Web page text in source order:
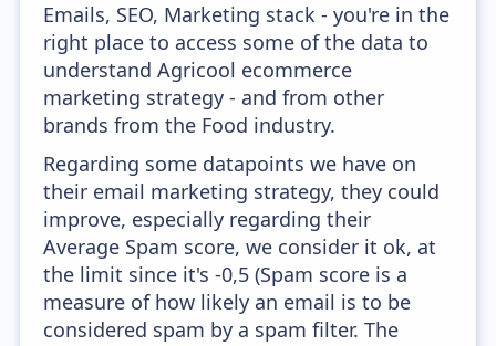
Emails, SEO, Marketing stack - you're in the
right place to access some of the data to
understand Agricool ecommerce
marketing strategy - and from other
brands from the Food industry.
Regarding some datapoints we have on
their email marketing strategy, they could
improve, especially regarding their
Average Spam score, we consider it ok, at
the limit since it's -0,5 (Spam score is a
measure of how likely an email is to be
considered spam by a spam filter. The